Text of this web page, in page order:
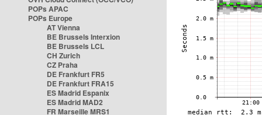
POPs APAC
POPs Europe
AT Vienna
BE Brussels Interxion
BE Brussels LCL
CH Zurich
CZ Praha
DE Frankfurt FR5
DE Frankfurt FRA15
ES Madrid Espanix
ES Madrid MAD2
FR Marseille MRS1